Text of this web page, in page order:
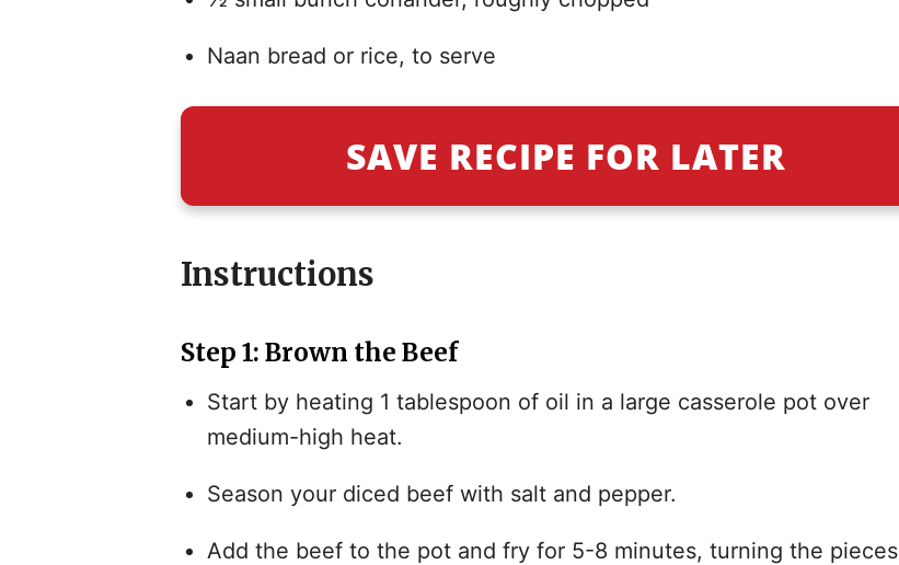
Naan bread or rice, to serve
SAVE RECIPE FOR LATER
Instructions
Step 1: Brown the Beef
Start by heating 1 tablespoon of oil in a large casserole pot over
medium-high heat.
Season your diced beef with salt and pepper.
Add the beef to the pot and fry for 5-8 minutes, turning the pieces